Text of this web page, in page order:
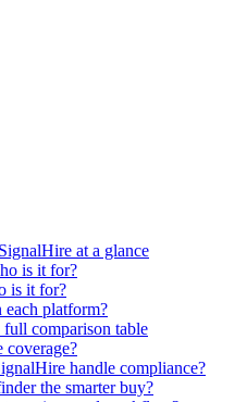
at a glance
is it for?
is it for?
each platform?
comparison table
coverage?
handle compliance?
the smarter buy?